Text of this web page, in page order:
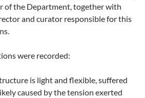
of the Department, together with
and curator responsible for this
were recorded:
is light and flexible, suffered
caused by the tension exerted